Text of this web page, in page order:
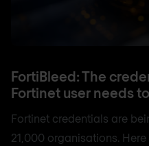
FortiBleed: The
Fortinet user needs
Fortinet credentials are
21,000 organisations.